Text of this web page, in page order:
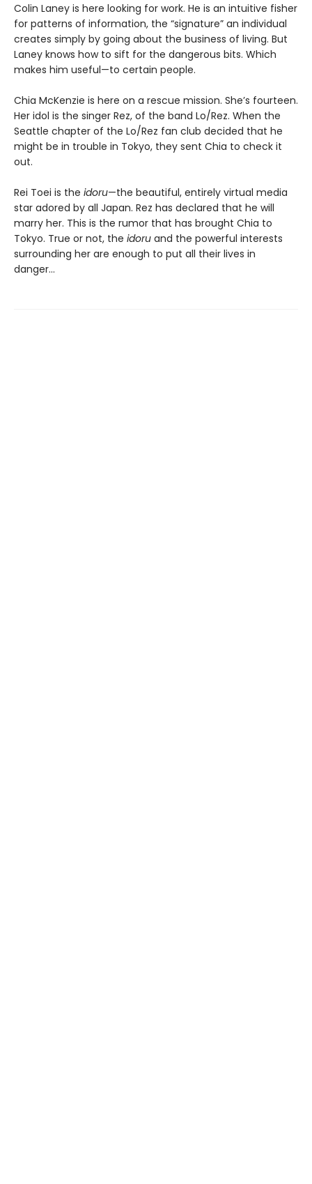
Colin Laney is here looking for work. He is an intuitive fisher
for patterns of information, the “signature” an individual
creates simply by going about the business of living. But
Laney knows how to sift for the dangerous bits. Which
makes him useful—to certain people.
Chia McKenzie is here on a rescue mission. She’s fourteen.
Her idol is the singer Rez, of the band Lo/Rez. When the
Seattle chapter of the Lo/Rez fan club decided that he
might be in trouble in Tokyo, they sent Chia to check it
out.
Rei Toei is the idoru—the beautiful, entirely virtual media
star adored by all Japan. Rez has declared that he will
marry her. This is the rumor that has brought Chia to
Tokyo. True or not, the idoru and the powerful interests
surrounding her are enough to put all their lives in
danger...